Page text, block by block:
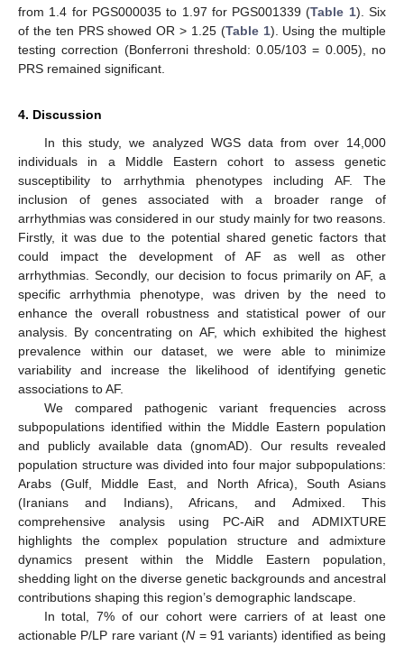
from 1.4 for PGS000035 to 1.97 for PGS001339 (Table 1). Six
of the ten PRS showed OR > 1.25 (Table 1). Using the multiple
testing correction (Bonferroni threshold: 0.05/103 = 0.005), no
PRS remained significant.
4. Discussion
In this study, we analyzed WGS data from over 14,000
individuals in a Middle Eastern cohort to assess genetic
susceptibility to arrhythmia phenotypes including AF. The
inclusion of genes associated with a broader range of
arrhythmias was considered in our study mainly for two reasons.
Firstly, it was due to the potential shared genetic factors that
could impact the development of AF as well as other
arrhythmias. Secondly, our decision to focus primarily on AF, a
specific arrhythmia phenotype, was driven by the need to
enhance the overall robustness and statistical power of our
analysis. By concentrating on AF, which exhibited the highest
prevalence within our dataset, we were able to minimize
variability and increase the likelihood of identifying genetic
associations to AF.
We compared pathogenic variant frequencies across
subpopulations identified within the Middle Eastern population
and publicly available data (gnomAD). Our results revealed
population structure was divided into four major subpopulations:
Arabs (Gulf, Middle East, and North Africa), South Asians
(Iranians and Indians), Africans, and Admixed. This
comprehensive analysis using PC-AiR and ADMIXTURE
highlights the complex population structure and admixture
dynamics present within the Middle Eastern population,
shedding light on the diverse genetic backgrounds and ancestral
contributions shaping this region’s demographic landscape.
In total, 7% of our cohort were carriers of at least one
actionable P/LP rare variant (N = 91 variants) identified as being